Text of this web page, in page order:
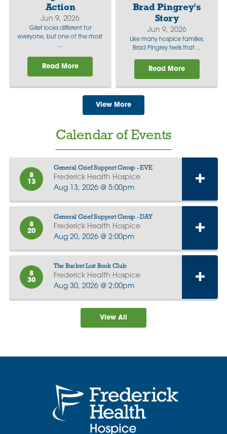
Action
Jun 9, 2026
Grief looks different for
everyone, but one of the most
...
Read More
Brad Pingrey's
Story
Jun 9, 2026
Like many hospice families,
Brad Pingrey feels that ...
Read More
View More
Calendar of Events
8
13
General Grief Support Group - EVE
Frederick Health Hospice
Aug 13, 2026 @ 5:00pm
8
20
General Grief Support Group - DAY
Frederick Health Hospice
Aug 20, 2026 @ 2:00pm
8
30
The Bucket List Book Club
Frederick Health Hospice
Aug 30, 2026 @ 2:00pm
View All